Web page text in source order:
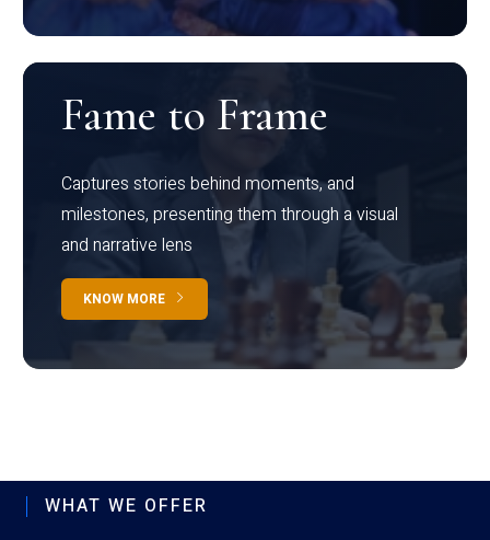
Fame to Frame
Captures stories behind moments, and
milestones, presenting them through a visual
and narrative lens
KNOW MORE
WHAT WE OFFER